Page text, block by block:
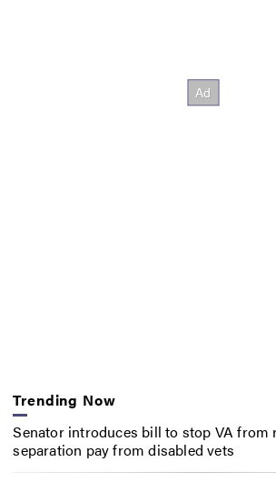
Trending Now
Senator introduces bill to stop VA
separation pay from disabled vets